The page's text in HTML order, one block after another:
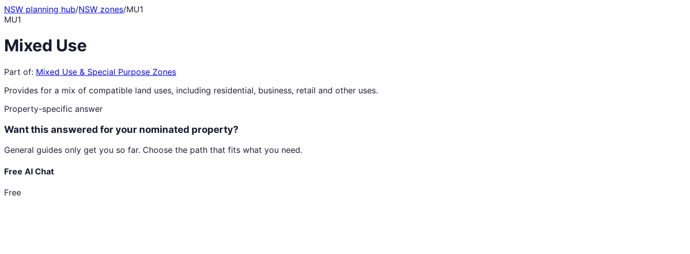
NSW planning hub/NSW zones/MU1
MU1
Mixed Use
Part of: Mixed Use & Special Purpose Zones
Provides for a mix of compatible land uses, including residential, business, retail and other uses.
Property-specific answer
Want this answered for your nominated property?
General guides only get you so far. Choose the path that fits what you need.
Free AI Chat
Free